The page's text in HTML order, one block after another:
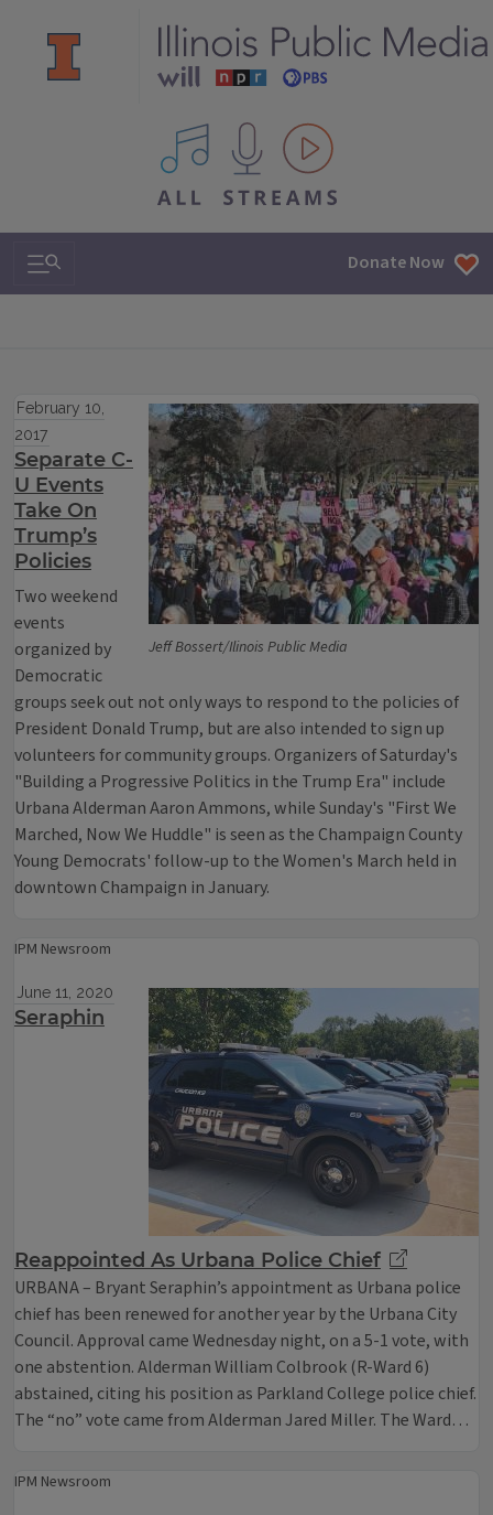
All IPM content streams
Search & Navigation Donate Now
Jeff Bossert/Ilinois Public Media
February 10,
2017
Separate C-
U Events
Take On
Trump’s
Policies
Two weekend
events
organized by
Democratic
groups seek out not only ways to respond to the policies of
President Donald Trump, but are also intended to sign up
volunteers for community groups. Organizers of Saturday's
"Building a Progressive Politics in the Trump Era" include
Urbana Alderman Aaron Ammons, while Sunday's "First We
Marched, Now We Huddle" is seen as the Champaign County
Young Democrats' follow-up to the Women's March held in
downtown Champaign in January.
IPM Newsroom
June 11, 2020
Seraphin
Reappointed As Urbana Police Chief
URBANA – Bryant Seraphin’s appointment as Urbana police
chief has been renewed for another year by the Urbana City
Council. Approval came Wednesday night, on a 5-1 vote, with
one abstention. Alderman William Colbrook (R-Ward 6)
abstained, citing his position as Parkland College police chief.
The “no” vote came from Alderman Jared Miller. The Ward…
IPM Newsroom